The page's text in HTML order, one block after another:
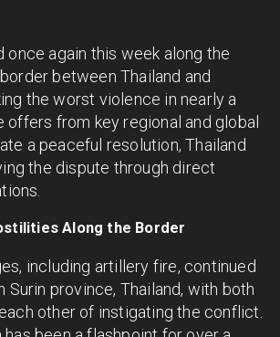
once again this week along the
between Thailand and
the worst violence in nearly a
offers from key regional and global
a peaceful resolution, Thailand
the dispute through direct
Along the Border
including artillery fire, continued
Surin province, Thailand, with both
other of instigating the conflict.